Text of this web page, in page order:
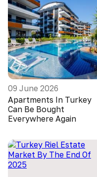
09 June 2026
Apartments In Turkey
Can Be Bought
Everywhere Again